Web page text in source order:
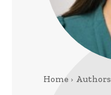
Home Authors